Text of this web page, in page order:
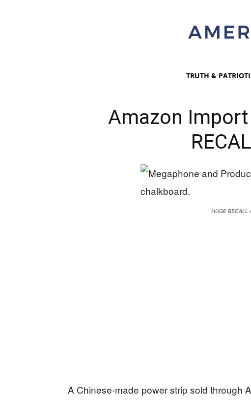
TRUTH &
Amazon Import
HUGE RECALL
A Chinese-made power strip sold through